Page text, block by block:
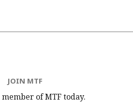
JOIN MTF
member of MTFtoday.